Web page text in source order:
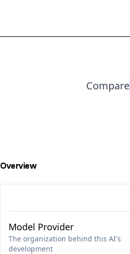
Compare
Overview
Model Provider
The organization behind this AI's
development